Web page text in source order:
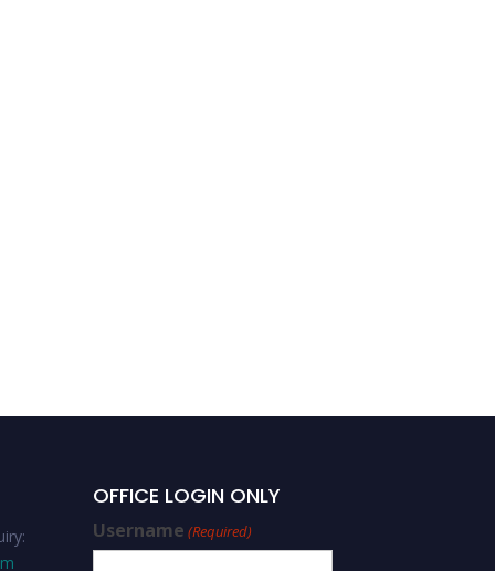
OFFICE LOGIN ONLY
Username (Required)